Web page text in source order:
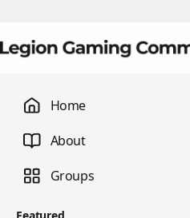
Home
About
Groups